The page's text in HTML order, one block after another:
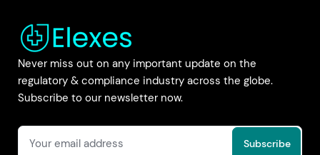
Never miss out on any important update on the
regulatory & compliance industry across the globe.
Subscribe to our newsletter now.